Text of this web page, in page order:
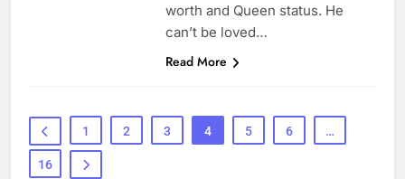
worth and Queen status. He
can’t be loved…
Read More
1 2 3 4 5 6 …
16